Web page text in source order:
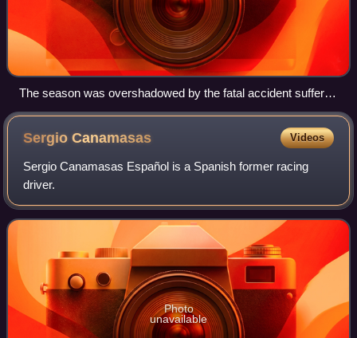
The season was overshadowed by the fatal accident suffered
by Henry Surtees at Brands Hatch. All the cars carried a
tribute to Surtees for the rest of the season.
SergioCanamasas Videos
Sergio Canamasas Español is a Spanish former racing
driver.
Photo
unavailable